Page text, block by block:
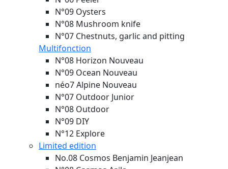
N°09 Oysters
N°08 Mushroom knife
N°07 Chestnuts, garlic and pitting
Multifonction
N°08 Horizon Nouveau
N°09 Ocean Nouveau
néo7 Alpine Nouveau
N°07 Outdoor Junior
N°08 Outdoor
N°09 DIY
N°12 Explore
Limited edition
No.08 Cosmos Benjamin Jeanjean